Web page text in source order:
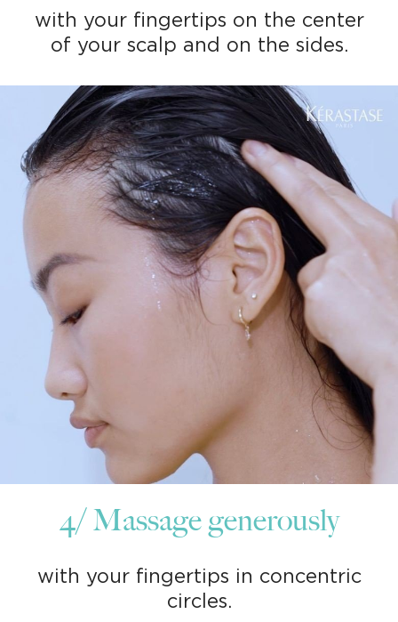
with your fingertips on the center
of your scalp and on the sides.
4/ Massage generously
with your fingertips in concentric
circles.